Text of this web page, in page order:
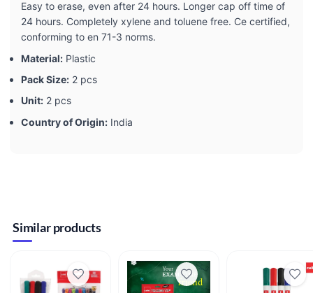
Easy to erase, even after 24 hours. Longer cap off time of
24 hours. Completely xylene and toluene free. Ce certified,
conforming to en 71-3 norms.
Material: Plastic
Pack Size: 2 pcs
Unit: 2 pcs
Country of Origin: India
Similar products